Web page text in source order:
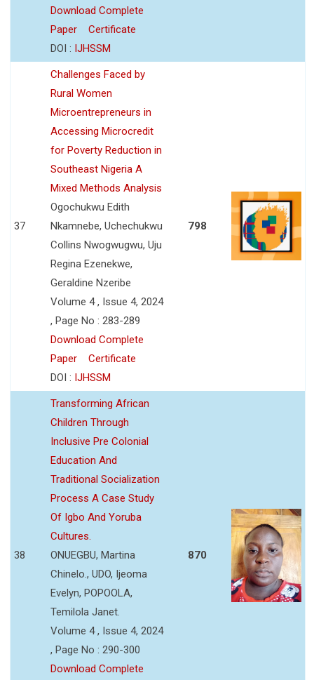
Download Complete
Paper
Certificate
DOI : IJHSSM
37
Challenges Faced by
Rural Women
Microentrepreneurs in
Accessing Microcredit
for Poverty Reduction in
Southeast Nigeria A
Mixed Methods Analysis
Ogochukwu Edith
Nkamnebe, Uchechukwu
Collins Nwogwugwu, Uju
Regina Ezenekwe,
Geraldine Nzeribe
Volume 4 , Issue 4, 2024
, Page No : 283-289
Download Complete
Paper
Certificate
DOI : IJHSSM
798
38
Transforming African
Children Through
Inclusive Pre Colonial
Education And
Traditional Socialization
Process A Case Study
Of Igbo And Yoruba
Cultures.
ONUEGBU, Martina
Chinelo., UDO, Ijeoma
Evelyn, POPOOLA,
Temilola Janet.
Volume 4 , Issue 4, 2024
, Page No : 290-300
Download Complete
870